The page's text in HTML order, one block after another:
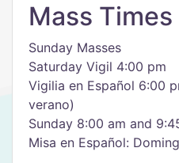
Mass Times
Sunday Masses
Saturday Vigil 4:00 pm
Vigilia en Español 6:00
verano)
Sunday 8:00 am and
Misa en Español: